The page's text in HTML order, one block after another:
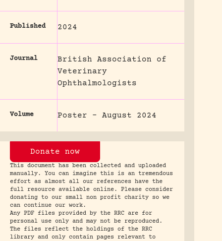
Published 2024
Journal
British Association of
Veterinary
Ophthalmologists
Volume Poster - August 2024
Donate now
This document has been collected and uploaded
manually. You can imagine this is an tremendous
effort as almost all our references have the
full resource available online. Please consider
donating to our small non profit charity so we
can continue our work.
Any PDF files provided by the RRC are for
personal use only and may not be reproduced.
The files reflect the holdings of the RRC
library and only contain pages relevant to